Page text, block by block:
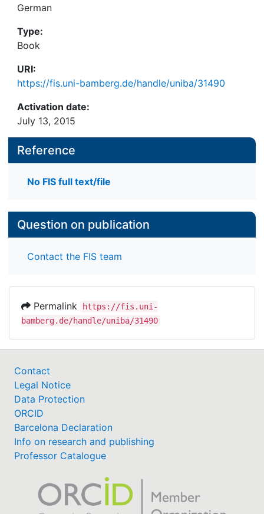
German
Type:
Book
URI:
https://fis.uni-bamberg.de/handle/uniba/31490
Activation date:
July 13, 2015
Reference
No FIS full text/file
Question on publication
Contact the FIS team
Permalink
https://fis.uni-
bamberg.de/handle/uniba/31490
Contact
Legal Notice
Data Protection
ORCID
Barcelona Declaration
Info on research and publishing
Professor Catalogue